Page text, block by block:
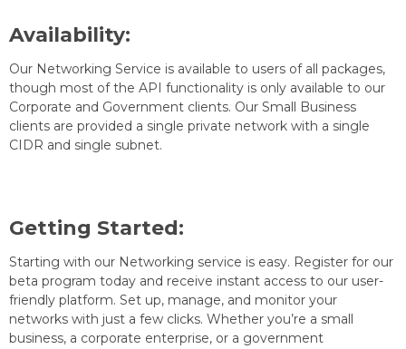
Availability:
Our Networking Service is available to users of all packages,
though most of the API functionality is only available to our
Corporate and Government clients. Our Small Business
clients are provided a single private network with a single
CIDR and single subnet.
Getting Started:
Starting with our Networking service is easy. Register for our
beta program today and receive instant access to our user-
friendly platform. Set up, manage, and monitor your
networks with just a few clicks. Whether you’re a small
business, a corporate enterprise, or a government